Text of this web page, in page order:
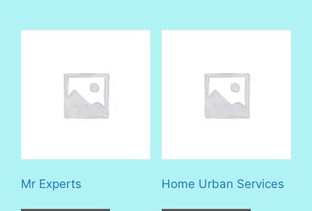
Mr Experts Home Urban Services